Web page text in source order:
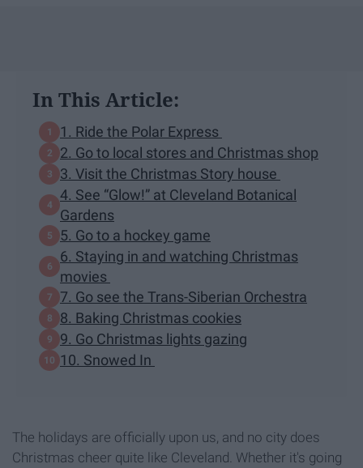
In This Article:
1. Ride the Polar Express
2. Go to local stores and Christmas shop
3. Visit the Christmas Story house
4. See “Glow!” at Cleveland Botanical
Gardens
5. Go to a hockey game
6. Staying in and watching Christmas
movies
7. Go see the Trans-Siberian Orchestra
8. Baking Christmas cookies
9. Go Christmas lights gazing
10. Snowed In
The holidays are officially upon us, and no city does
Christmas cheer quite like Cleveland. Whether it's going